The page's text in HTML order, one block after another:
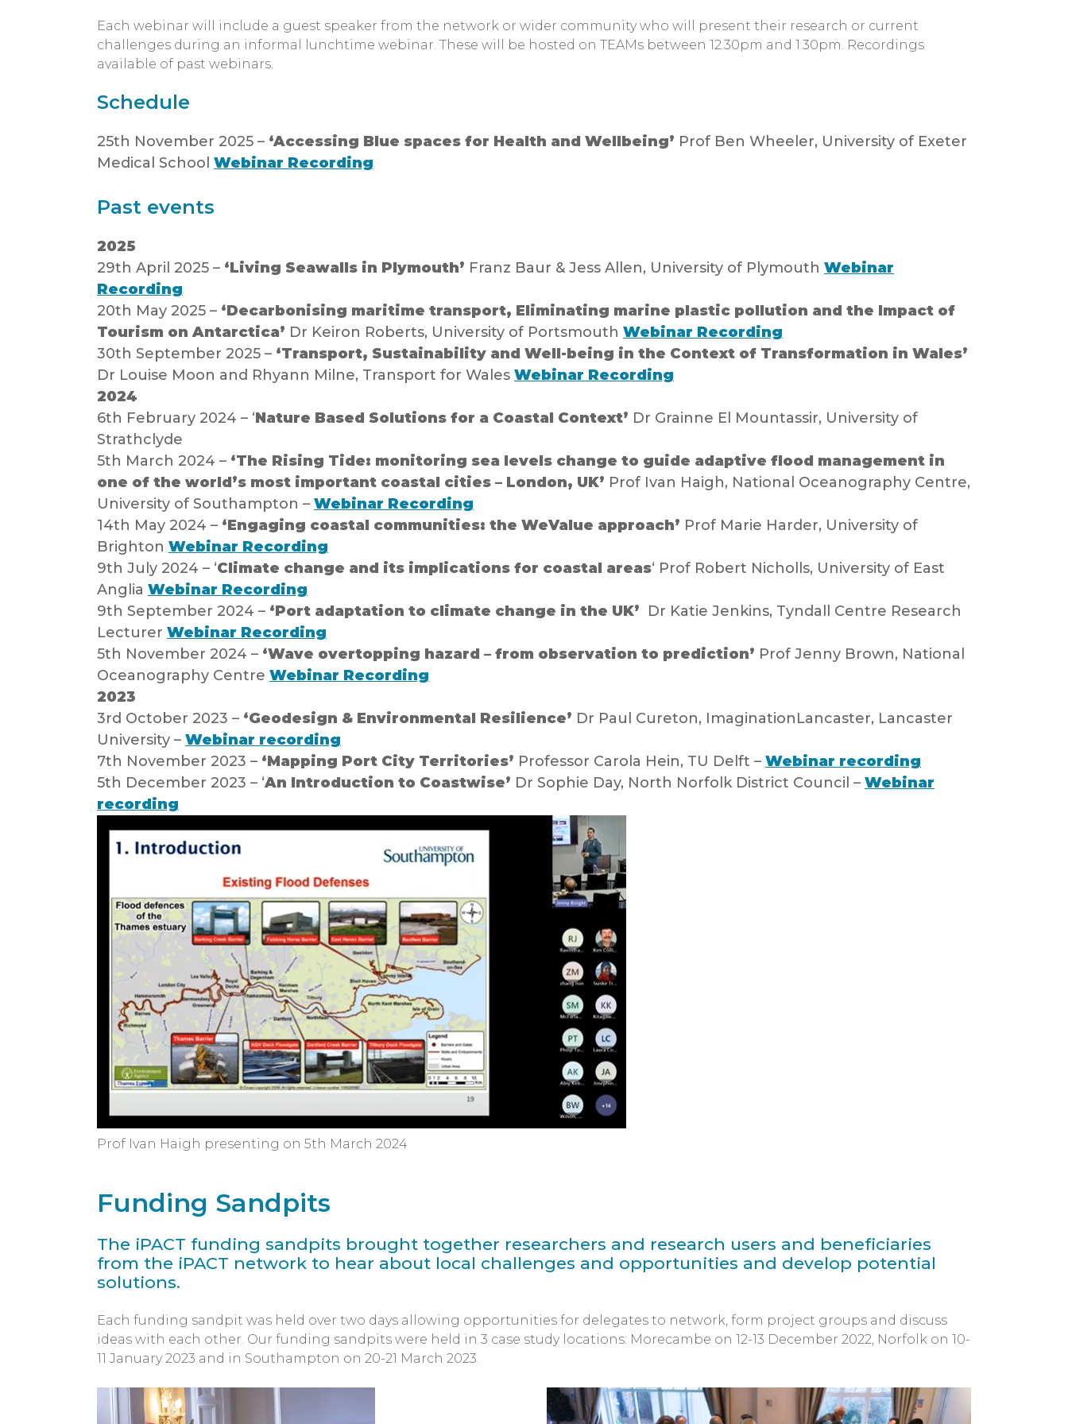
Each webinar will include a guest speaker from the network or wider community who will present their research or current
challenges during an informal lunchtime webinar. These will be hosted on TEAMs between 12.30pm and 1.30pm. Recordings
available of past webinars.
Schedule
25th November 2025 – ‘Accessing Blue spaces for Health and Wellbeing’ Prof Ben Wheeler, University of Exeter
Medical School Webinar Recording
Past events
2025
29th April 2025 – ‘Living Seawalls in Plymouth’ Franz Baur & Jess Allen, University of Plymouth Webinar
Recording
20th May 2025 – ‘Decarbonising maritime transport, Eliminating marine plastic pollution and the Impact of
Tourism on Antarctica’ Dr Keiron Roberts, University of Portsmouth Webinar Recording
30th September 2025 – ‘Transport, Sustainability and Well-being in the Context of Transformation in Wales’
Dr Louise Moon and Rhyann Milne, Transport for Wales Webinar Recording
2024
6th February 2024 – ‘Nature Based Solutions for a Coastal Context’ Dr Grainne El Mountassir, University of
Strathclyde
5th March 2024 – ‘The Rising Tide: monitoring sea levels change to guide adaptive flood management in
one of the world’s most important coastal cities – London, UK’ Prof Ivan Haigh, National Oceanography Centre,
University of Southampton – Webinar Recording
14th May 2024 – ‘Engaging coastal communities: the WeValue approach’ Prof Marie Harder, University of
Brighton Webinar Recording
9th July 2024 – ‘Climate change and its implications for coastal areas‘ Prof Robert Nicholls, University of East
Anglia Webinar Recording
9th September 2024 – ‘Port adaptation to climate change in the UK’ Dr Katie Jenkins, Tyndall Centre Research
Lecturer Webinar Recording
5th November 2024 – ‘Wave overtopping hazard – from observation to prediction’ Prof Jenny Brown, National
Oceanography Centre Webinar Recording
2023
3rd October 2023 – ‘Geodesign & Environmental Resilience’ Dr Paul Cureton, ImaginationLancaster, Lancaster
University – Webinar recording
7th November 2023 – ‘Mapping Port City Territories’ Professor Carola Hein, TU Delft – Webinar recording
5th December 2023 – ‘An Introduction to Coastwise’ Dr Sophie Day, North Norfolk District Council – Webinar
recording
Prof Ivan Haigh presenting on 5th March 2024
Funding Sandpits
The iPACT funding sandpits brought together researchers and research users and beneficiaries
from the iPACT network to hear about local challenges and opportunities and develop potential
solutions.
Each funding sandpit was held over two days allowing opportunities for delegates to network, form project groups and discuss
ideas with each other. Our funding sandpits were held in 3 case study locations: Morecambe on 12-13 December 2022, Norfolk on 10-
11 January 2023 and in Southampton on 20-21 March 2023.